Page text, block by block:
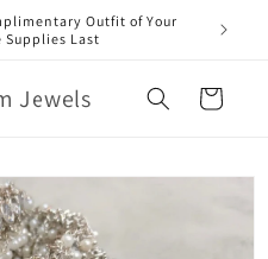
Outfit of Your
Supplies Last
Jewels Cart